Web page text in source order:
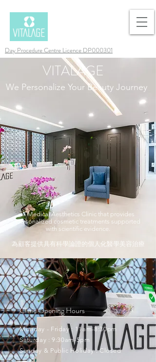
Day Procedure Centre Licence DP000301
VITALAGE
We Personalize Your Beauty Journey
A Medical Aesthetics Clinic that provides
personalized cosmetic treatments supported
with scientific evidence.
為顧客提供具有科學論證的個人化醫學美容治療
Clinic Opening Hours
Monday - Friday : 11am-8:30pm
Saturday : 9:30am-5pm
Sunday & Public Holiday : Closed